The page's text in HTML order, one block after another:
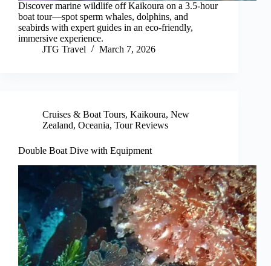
Discover marine wildlife off Kaikoura on a 3.5-hour
boat tour—spot sperm whales, dolphins, and
seabirds with expert guides in an eco-friendly,
immersive experience.
JTG Travel
March 7, 2026
Cruises & Boat Tours, Kaikoura, New
Zealand, Oceania, Tour Reviews
Double Boat Dive with Equipment